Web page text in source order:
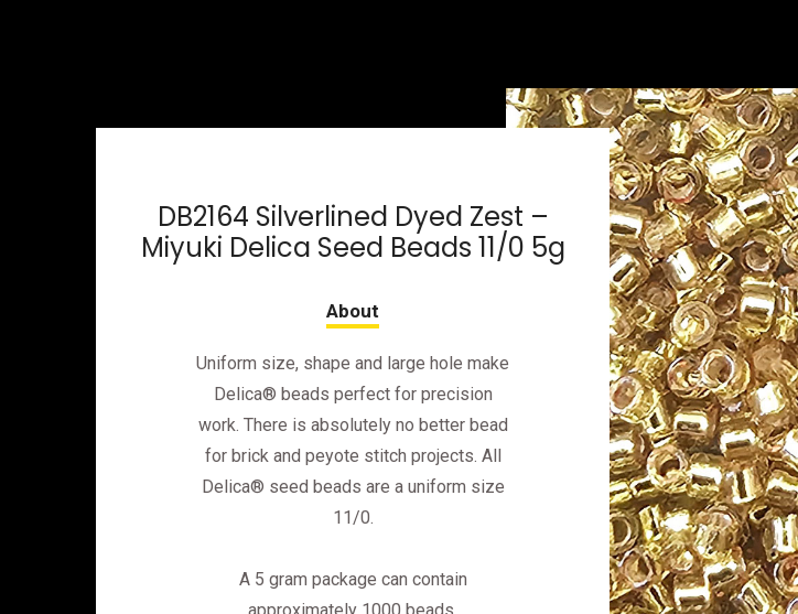
DB2164 Silverlined Dyed Zest –
Miyuki Delica Seed Beads 11/0 5g
Uniform size, shape and large hole make
Delica® beads perfect for precision
work. There is absolutely no better bead
for brick and peyote stitch projects. All
Delica® seed beads are a uniform size
11/0.
A 5 gram package can contain